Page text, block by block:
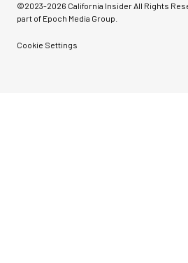
©2023-2026 California Insider All Rights
part of Epoch Media Group.
Cookie Settings